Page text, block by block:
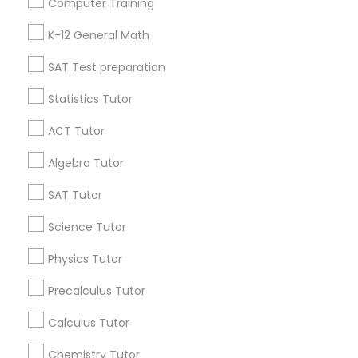
Summer Camps and Classes
Coding Classes
Java Courses
C Programming Courses
Computer Training
K-12 General Math
SAT Test preparation
Statistics Tutor
ACT Tutor
Algebra Tutor
SAT Tutor
Science Tutor
Physics Tutor
Precalculus Tutor
Calculus Tutor
Chemistry Tutor
Badge
Find and Post Ads
Get IT Training
Find Events & Tickets
Corporate
+1-512-788-5300
us.sulekha@sulekha.com